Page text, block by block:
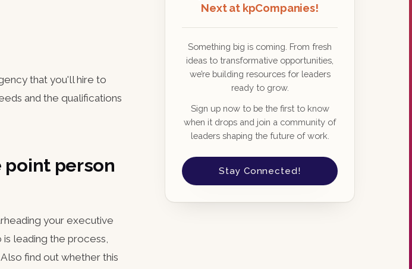
that you'll hire to
and the qualifications
point person
your executive
is leading the process,
find out whether this
Next at kpCompanies!
Something big is coming. From fresh
ideas to transformative opportunities,
we’re building resources for leaders
ready to grow.
Sign up now to be the first to know
when it drops and join a community of
leaders shaping the future of work.
Stay Connected!